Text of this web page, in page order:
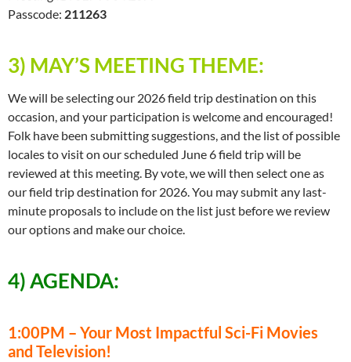
Passcode: 211263
3) MAY’S MEETING THEME:
We will be selecting our 2026 field trip destination on this
occasion, and your participation is welcome and encouraged!
Folk have been submitting suggestions, and the list of possible
locales to visit on our scheduled June 6 field trip will be
reviewed at this meeting. By vote, we will then select one as
our field trip destination for 2026. You may submit any last-
minute proposals to include on the list just before we review
our options and make our choice.
4) AGENDA:
1:00PM – Your Most Impactful Sci-Fi Movies
and Television!